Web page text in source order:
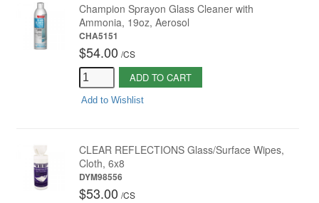
Champion Sprayon Glass Cleaner with
Ammonia, 19oz, Aerosol
CHA5151
$54.00 /CS
ADD TO CART
Add to Wishlist
CLEAR REFLECTIONS Glass/Surface Wipes,
Cloth, 6x8
DYM98556
$53.00 /CS